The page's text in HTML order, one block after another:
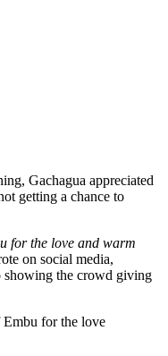
Gachagua appreciated
getting a chance to
for the love and warm
on social media,
showing the crowd giving
for the love